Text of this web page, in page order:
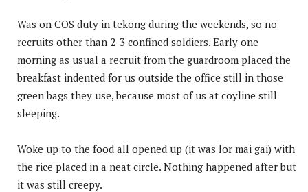
Was on COS duty in tekong during the weekends, so no
recruits other than 2-3 confined soldiers. Early one
morning as usual a recruit from the guardroom placed the
breakfast indented for us outside the office still in those
green bags they use, because most of us at coyline still
sleeping.
Woke up to the food all opened up (it was lor mai gai) with
the rice placed in a neat circle. Nothing happened after but
it was still creepy.